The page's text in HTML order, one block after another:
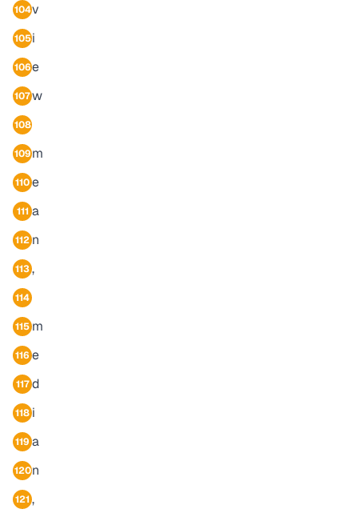
104v
105i
106e
107w
108
109m
110e
111 a
112 n
113,
114
115 m
116 e
117 d
118 i
119 a
120n
121,